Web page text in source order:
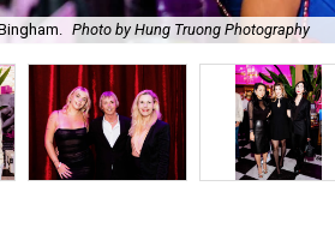
Photo by Hung Truong Photography